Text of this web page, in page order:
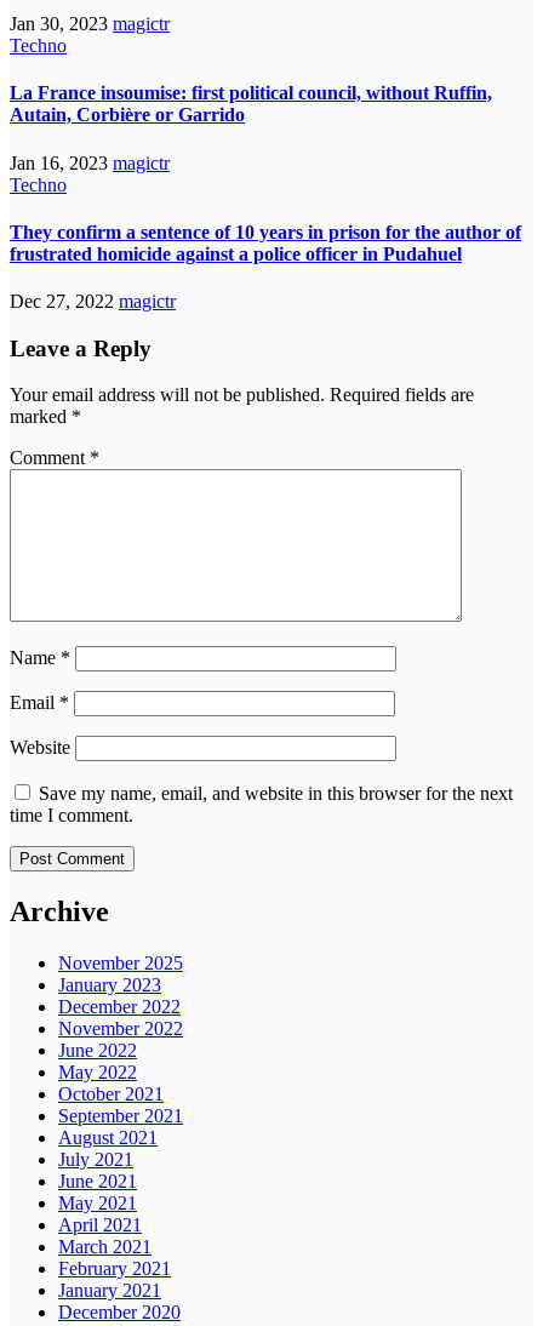
Jan 30, 2023 magictr
Techno
La France insoumise: first political council, without Ruffin,
Autain, Corbière or Garrido
Jan 16, 2023 magictr
Techno
They confirm a sentence of 10 years in prison for the author of
frustrated homicide against a police officer in Pudahuel
Dec 27, 2022 magictr
Leave a Reply
Your email address will not be published. Required fields are
marked *
Comment *
Name *
Email *
Website
Save my name, email, and website in this browser for the next
time I comment.
Archive
November 2025
January 2023
December 2022
November 2022
June 2022
May 2022
October 2021
September 2021
August 2021
July 2021
June 2021
May 2021
April 2021
March 2021
February 2021
January 2021
December 2020